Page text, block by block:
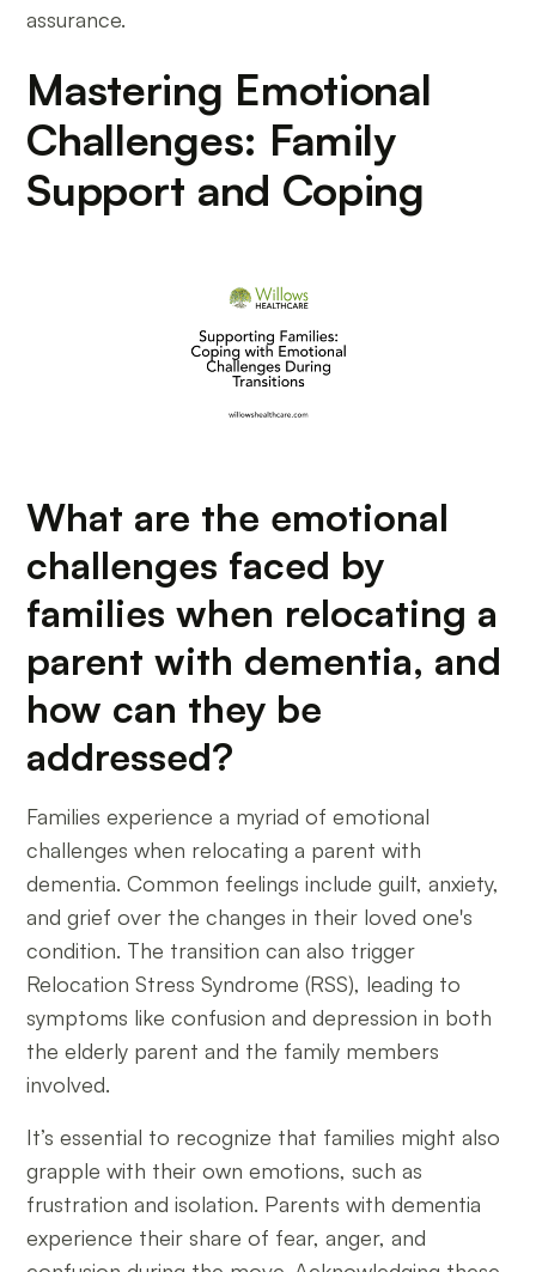
assurance.
Mastering Emotional
Challenges: Family
Support and Coping
What are the emotional
challenges faced by
families when relocating a
parent with dementia, and
how can they be
addressed?
Families experience a myriad of emotional
challenges when relocating a parent with
dementia. Common feelings include guilt, anxiety,
and grief over the changes in their loved one's
condition. The transition can also trigger
Relocation Stress Syndrome (RSS), leading to
symptoms like confusion and depression in both
the elderly parent and the family members
involved.
It’s essential to recognize that families might also
grapple with their own emotions, such as
frustration and isolation. Parents with dementia
experience their share of fear, anger, and